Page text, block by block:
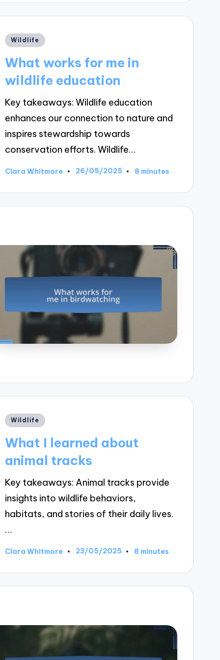
Posted
Wildlife
What works for me in
wildlife education
Key takeaways: Wildlife education
enhances our connection to nature and
inspires stewardship towards
conservation efforts. Wildlife…
Posted
Clara Whitmore 26/05/2025 8 minutes
Posted
Wildlife
What I learned about
animal tracks
Key takeaways: Animal tracks provide
insights into wildlife behaviors,
habitats, and stories of their daily lives.
…
Posted
Clara Whitmore 23/05/2025 8 minutes